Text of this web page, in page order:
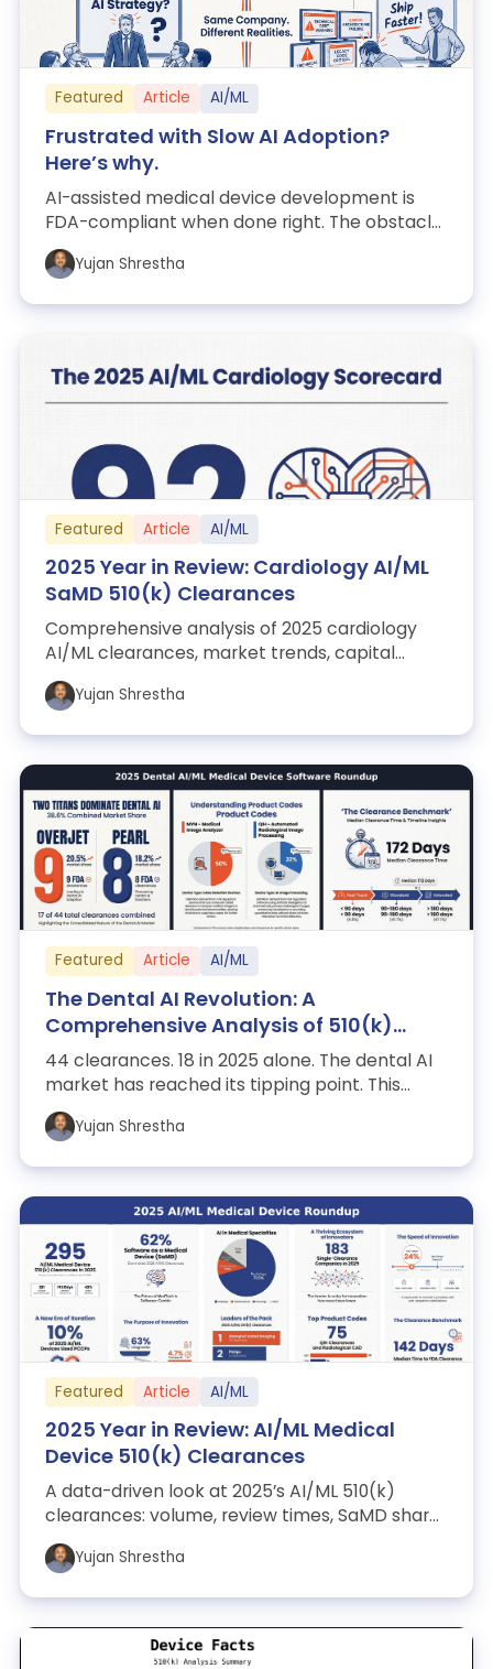
Featured Article AI/ML
Frustrated with Slow AI Adoption?
Here’s why.
AI-assisted medical device development is
FDA-compliant when done right. The obstacle
isn’t regulation. It’s the messy codebase...
Yujan Shrestha
Featured Article AI/ML
2025 Year in Review: Cardiology AI/ML
SaMD 510(k) Clearances
Comprehensive analysis of 2025 cardiology
AI/ML clearances, market trends, capital
events, and regulatory insights.
Yujan Shrestha
Featured Article AI/ML
The Dental AI Revolution: A
Comprehensive Analysis of 510(k)
Clearances (2021-2025)
44 clearances. 18 in 2025 alone. The dental AI
market has reached its tipping point. This
report dissects the Pearl/Overjet duo...
Yujan Shrestha
Featured Article AI/ML
2025 Year in Review: AI/ML Medical
Device 510(k) Clearances
A data-driven look at 2025’s AI/ML 510(k)
clearances: volume, review times, SaMD share,
leading specialties, top manufacturers,...
Yujan Shrestha